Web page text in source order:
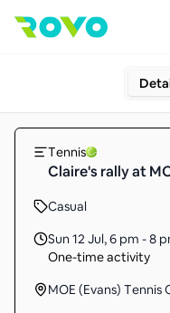
Tennis
Claire's rally at
Casual
Sun 12 Jul,6 pm - 8
One-time activity
MOE (Evans) Tennis